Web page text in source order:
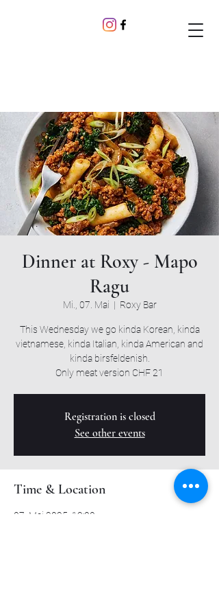
Dinner at Roxy - Mapo
Ragu
Mi., 07. Mai
  |
Roxy Bar
This Wednesday we go kinda Korean, kinda
vietnamese, kinda Italian, kinda American and
kinda birsfeldenish.
Only meat version CHF 21
Registration is closed
See other events
Time & Location
07. Mai 2025, 19:00